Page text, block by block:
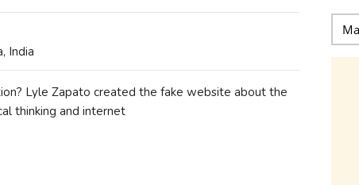
India
Lyle Zapato created the fake website about the
thinking and internet